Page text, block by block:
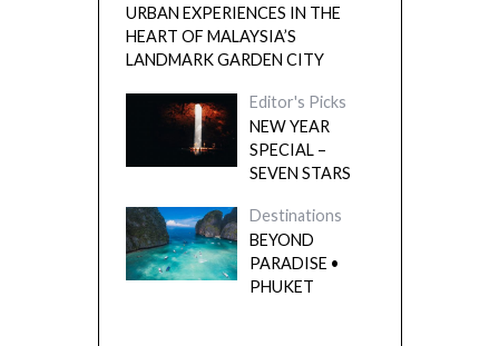
URBAN EXPERIENCES IN THE
HEART OF MALAYSIA’S
LANDMARK GARDEN CITY
Editor's Picks
NEW YEAR
SPECIAL –
SEVEN STARS
Destinations
BEYOND
PARADISE •
PHUKET